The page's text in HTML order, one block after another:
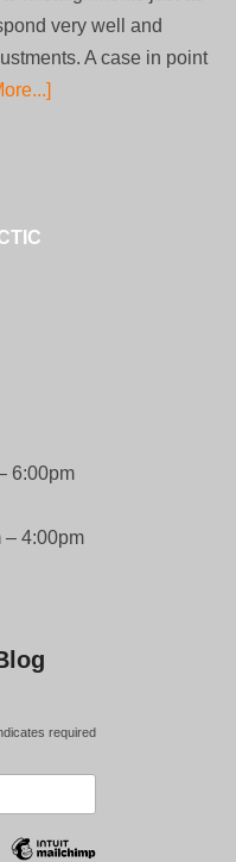
very well and
A case in point
6:00pm
– 4:00pm
required